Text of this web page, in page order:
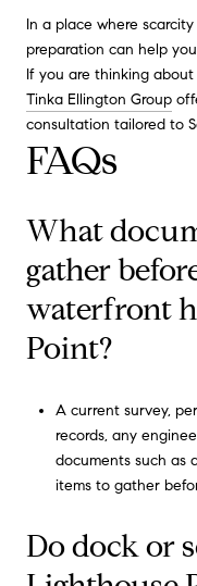
In a place where
preparation can help
If you are thinking
Tinka Ellington Group
consultation tailored to
FAQs
What
gather
waterfront
Point?
A current survey,
records, any
documents such as
items to gather
Do dock or